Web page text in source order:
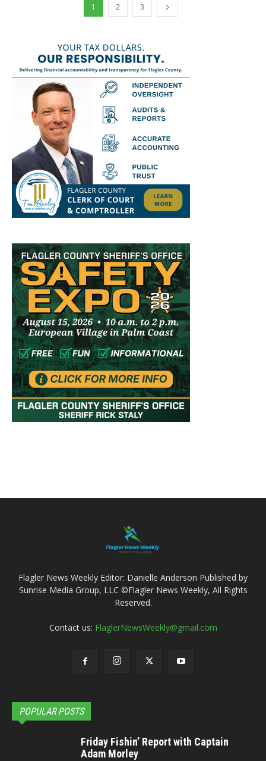
1 2 3
Flagler News Weekly Editor: Danielle Anderson Published by
Sunrise Media Group, LLC ©Flagler News Weekly, All Rights
Reserved.
Contact us: FlaglerNewsWeekly@gmail.com
POPULAR POSTS
Friday Fishin’ Report with Captain
Adam Morley